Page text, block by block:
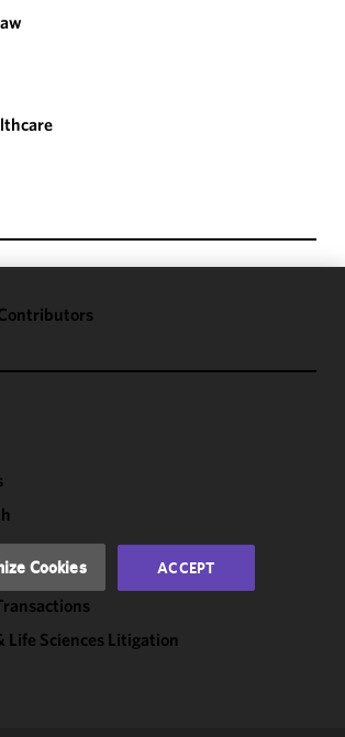
Life Sciences Litigation
Cookies ACCEPT